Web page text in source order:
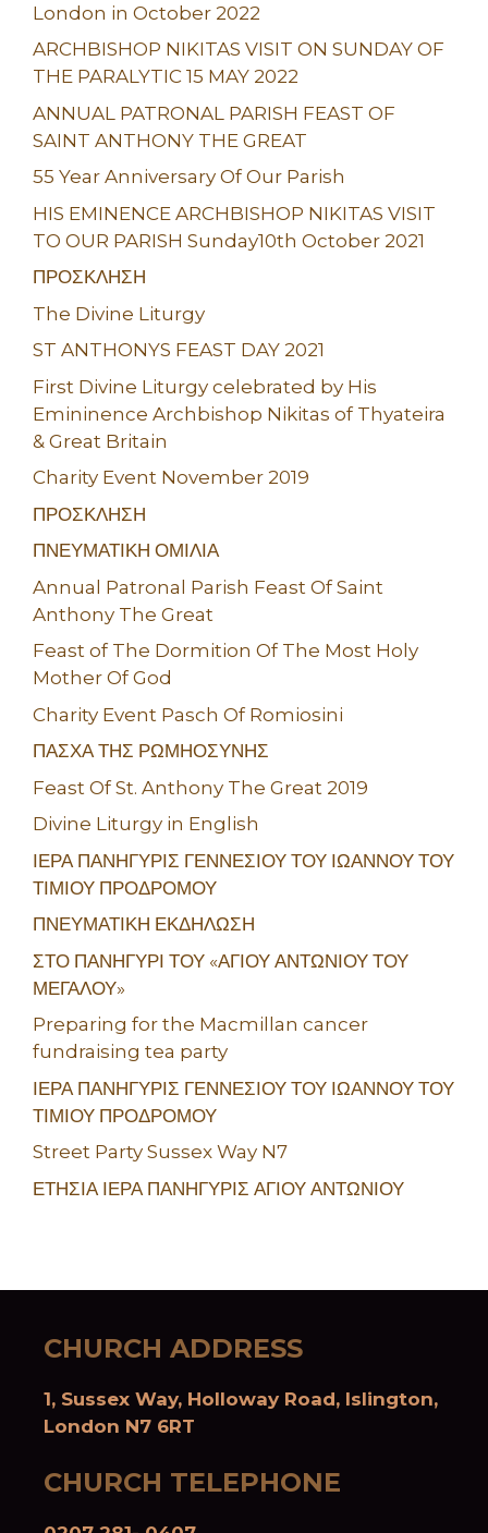
London in October 2022
ARCHBISHOP NIKITAS VISIT ON SUNDAY OF
THE PARALYTIC 15 MAY 2022
ANNUAL PATRONAL PARISH FEAST OF
SAINT ANTHONY THE GREAT
55 Year Anniversary Of Our Parish
HIS EMINENCE ARCHBISHOP NIKITAS VISIT
TO OUR PARISH Sunday10th October 2021
ΠΡΟΣΚΛΗΣΗ
The Divine Liturgy
ST ANTHONYS FEAST DAY 2021
First Divine Liturgy celebrated by His
Emininence Archbishop Nikitas of Thyateira
& Great Britain
Charity Event November 2019
ΠΡΟΣΚΛΗΣΗ
ΠΝΕΥΜΑΤΙΚΗ ΟΜΙΛΙΑ
Annual Patronal Parish Feast Of Saint
Anthony The Great
Feast of The Dormition Of The Most Holy
Mother Of God
Charity Event Pasch Of Romiosini
ΠΑΣΧΑ ΤΗΣ ΡΩΜΗΟΣΥΝΗΣ
Feast Of St. Anthony The Great 2019
Divine Liturgy in English
ΙΕΡΑ ΠΑΝΗΓΥΡΙΣ ΓΕΝΝΕΣΙΟΥ ΤΟΥ ΙΩΑΝΝΟΥ ΤΟΥ
ΤΙΜΙΟΥ ΠΡΟΔΡΟΜΟΥ
ΠΝΕΥΜΑΤΙΚΗ ΕΚΔΗΛΩΣΗ
ΣΤΟ ΠΑΝΗΓΥΡΙ ΤΟΥ «ΑΓΙΟΥ ΑΝΤΩΝΙΟΥ ΤΟΥ
ΜΕΓΑΛΟΥ»
Preparing for the Macmillan cancer
fundraising tea party
ΙΕΡΑ ΠΑΝΗΓΥΡΙΣ ΓΕΝΝΕΣΙΟΥ ΤΟΥ ΙΩΑΝΝΟΥ ΤΟΥ
ΤΙΜΙΟΥ ΠΡΟΔΡΟΜΟΥ
Street Party Sussex Way N7
ΕΤΗΣΙΑ ΙΕΡΑ ΠΑΝΗΓΥΡΙΣ ΑΓΙΟΥ ΑΝΤΩΝΙΟΥ
CHURCH ADDRESS
1, Sussex Way, Holloway Road, Islington,
London N7 6RT
CHURCH TELEPHONE